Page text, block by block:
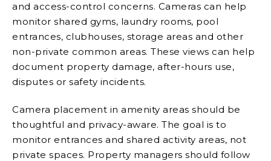
and access-control concerns. Cameras can help
monitor shared gyms, laundry rooms, pool
entrances, clubhouses, storage areas and other
non-private common areas. These views can help
document property damage, after-hours use,
disputes or safety incidents.
Camera placement in amenity areas should be
thoughtful and privacy-aware. The goal is to
monitor entrances and shared activity areas, not
private spaces. Property managers should follow